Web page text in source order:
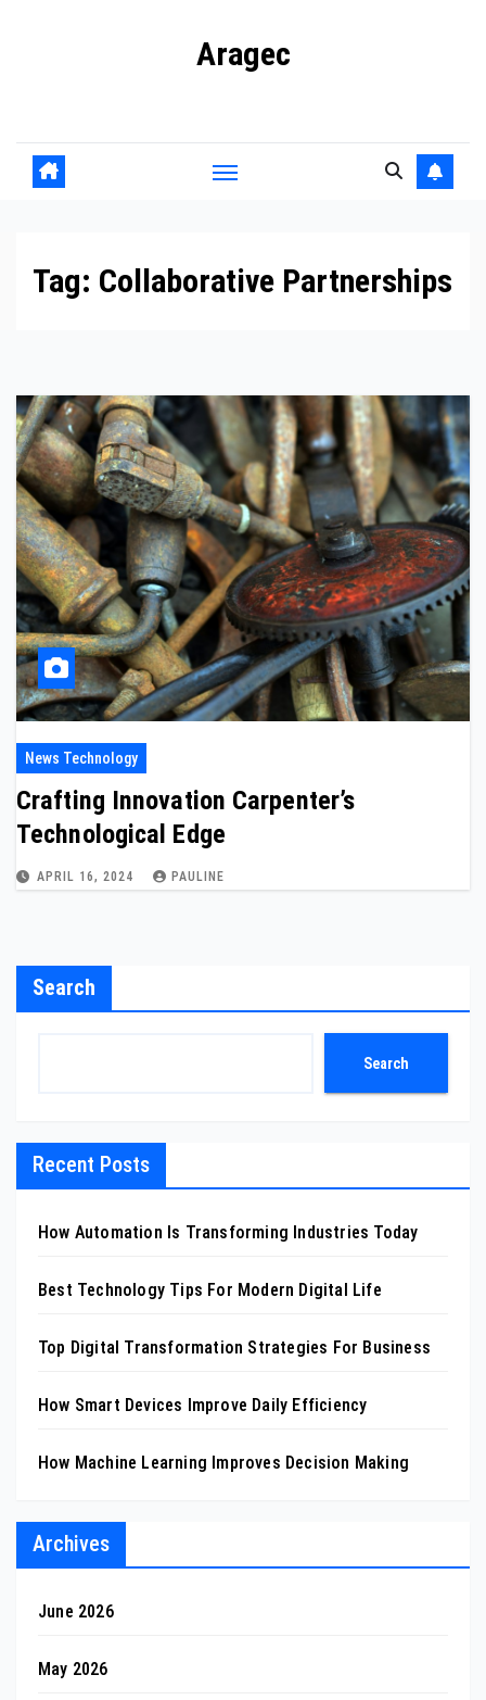
Aragec
Tag: Collaborative Partnerships
News Technology
Crafting Innovation Carpenter’s
Technological Edge
APRIL 16, 2024 PAULINE
Search
Search
Recent Posts
How Automation Is Transforming Industries Today
Best Technology Tips For Modern Digital Life
Top Digital Transformation Strategies For Business
How Smart Devices Improve Daily Efficiency
How Machine Learning Improves Decision Making
Archives
June 2026
May 2026